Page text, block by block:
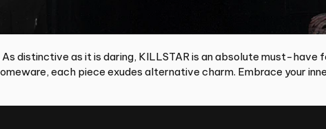
distinctive as it is daring, KILLSTAR is an absolute must-
each piece exudes alternative charm. Embrace your